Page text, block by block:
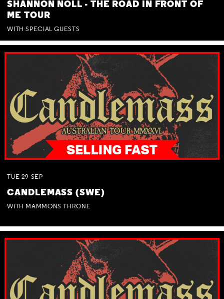
SHANNON NOLL - THE ROAD IN FRONT OF
ME TOUR
WITH SPECIAL GUESTS
TUE 29 SEP
CANDLEMASS (SWE)
WITH MAMMONS THRONE